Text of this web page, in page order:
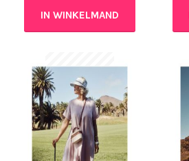
IN WINKELMAND